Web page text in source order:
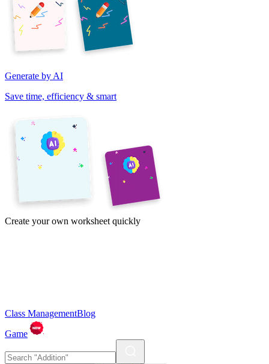
Generate by AI
Save time, efficiency & smart
Create your own worksheet quickly
Class ManagementBlog
Game